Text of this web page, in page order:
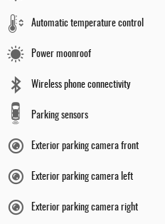
Automatic temperature control
Power moonroof
Wireless phone connectivity
Parking sensors
Exterior parking camera front
Exterior parking camera left
Exterior parking camera right